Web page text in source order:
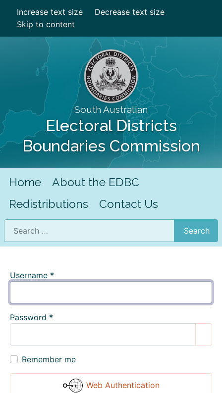
Increase text size
Decrease text size
Skip to content
South Australian
Electoral Districts
Boundaries Commission
Home
About the EDBC
Redistributions
Contact Us
Search
Search
Username *
Password *
Remember me
Web Authentication